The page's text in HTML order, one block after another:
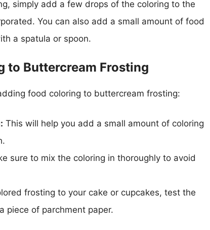
simply add a few drops of the coloring to the
You can also add a small amount of food
a spatula or spoon.
to Buttercream Frosting
food coloring to buttercream frosting:
This will help you add a small amount of coloring
sure to mix the coloring in thoroughly to avoid
frosting to your cake or cupcakes, test the
piece of parchment paper.